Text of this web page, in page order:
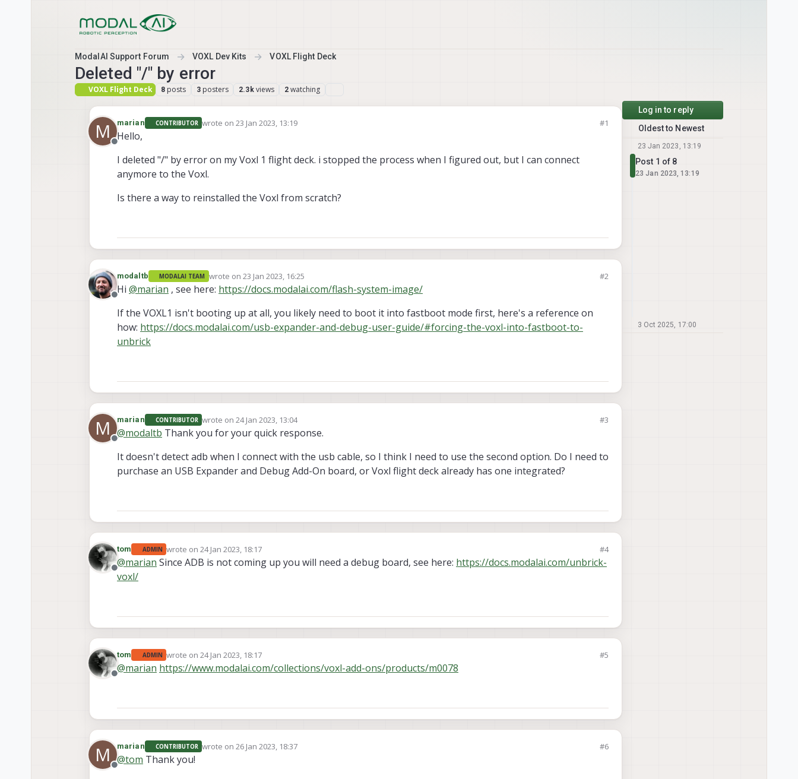
ModalAI Support Forum VOXL Dev Kits VOXL Flight Deck
Deleted "/" by error
VOXL Flight Deck 8 posts 3 posters 2.3k views 2 watching
M
Offline
marian CONTRIBUTOR wrote on23 Jan 2023, 13:19
last edited by #1
Hello,
I deleted "/" by error on my Voxl 1 flight deck. i stopped the process when I figured out, but I can connect
anymore to the Voxl.
Is there a way to reinstalled the Voxl from scratch?
Offline
modaltb MODALAI TEAM wrote on 23 Jan 2023, 16:25
last edited by #2
Hi @marian , see here: https://docs.modalai.com/flash-system-image/
If the VOXL1 isn't booting up at all, you likely need to boot it into fastboot mode first, here's a reference on
how: https://docs.modalai.com/usb-expander-and-debug-user-guide/#forcing-the-voxl-into-fastboot-to-
unbrick
M
Offline
marian CONTRIBUTOR wrote on24 Jan 2023, 13:04
last edited by #3
@modaltb Thank you for your quick response.
It doesn't detect adb when I connect with the usb cable, so I think I need to use the second option. Do I need to
purchase an USB Expander and Debug Add-On board, or Voxl flight deck already has one integrated?
Offline
tom ADMIN wrote on24 Jan 2023, 18:17
last edited by #4
@marian Since ADB is not coming up you will need a debug board, see here: https://docs.modalai.com/unbrick-
voxl/
Offline
tom ADMIN wrote on24 Jan 2023, 18:17
last edited by #5
@marian https://www.modalai.com/collections/voxl-add-ons/products/m0078
M
Offline
marian CONTRIBUTOR wrote on26 Jan 2023, 18:37
last edited by #6
@tom Thank you!
Log in to reply
Oldest to Newest
23 Jan 2023, 13:19
Post 1 of 8
23 Jan 2023, 13:19
3 Oct 2025, 17:00